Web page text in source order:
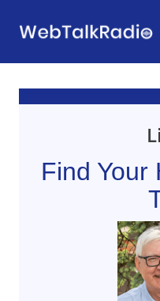
Find Your